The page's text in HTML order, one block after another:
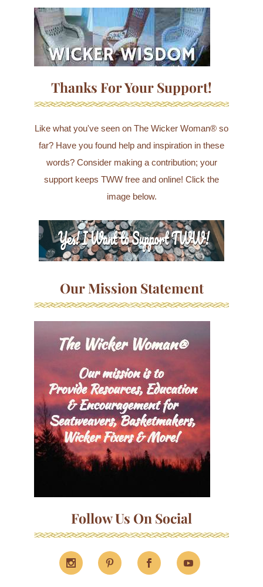
Thanks For Your Support!
Like what you've seen on The Wicker Woman® so
far? Have you found help and inspiration in these
words? Consider making a contribution; your
support keeps TWW free and online! Click the
image below.
Our Mission Statement
Follow Us On Social